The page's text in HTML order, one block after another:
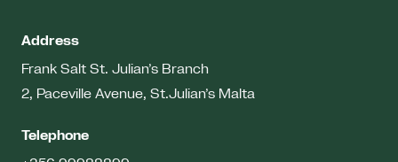
Address
Frank Salt St. Julian’s Branch
2, Paceville Avenue, St.Julian’s Malta
Telephone